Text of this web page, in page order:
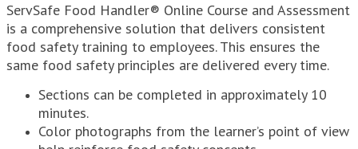
ServSafe Food Handler® Online Course and Assessment
is a comprehensive solution that delivers consistent
food safety training to employees. This ensures the
same food safety principles are delivered every time.
Sections can be completed in approximately 10
minutes.
Color photographs from the learner’s point of view